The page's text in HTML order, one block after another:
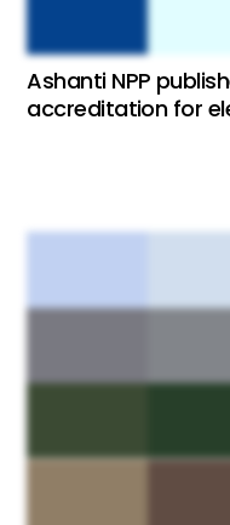
Ashanti NPP
accreditation for